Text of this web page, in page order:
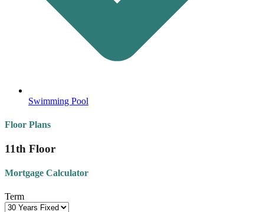
Swimming Pool
Floor Plans
11th Floor
Mortgage Calculator
Term